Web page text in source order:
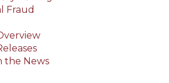
Fraud
the News